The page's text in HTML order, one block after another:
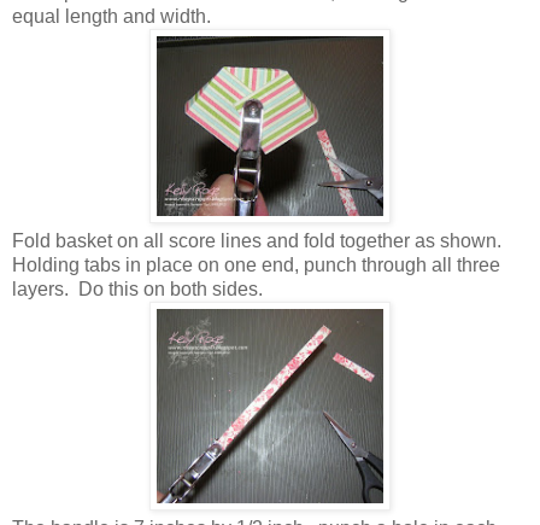
equal length and width.
Fold basket on all score lines and fold together as shown.
Holding tabs in place on one end, punch through all three
layers. Do this on both sides.